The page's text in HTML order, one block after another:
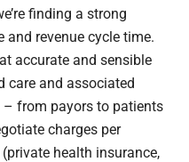
finding a strong
and revenue cycle time.
accurate and sensible
care and associated
from payors to patients
charges per
health insurance,